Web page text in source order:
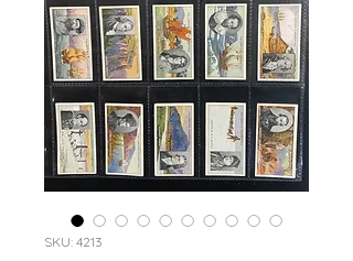
SKU: 4213